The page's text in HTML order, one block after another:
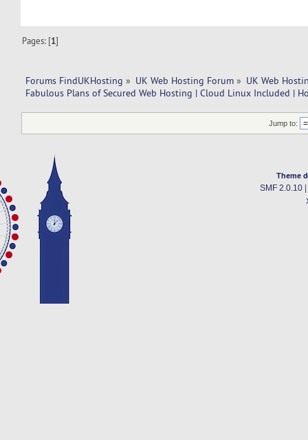
Pages: [1]
Forums FindUKHosting » UK Web Hosting Forum » UK Web
Fabulous Plans of Secured Web Hosting | Cloud Linux Included |
Jump to:
Theme
SMF 2.0.10|